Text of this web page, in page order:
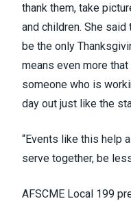
thank them, take
and children. She
be the only
means even more
someone who is
day out just like the
“Events like this help
serve together, be
AFSCME Local 199